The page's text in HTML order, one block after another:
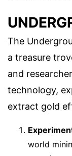
The
a treasure
and
technology,
extract gold
world